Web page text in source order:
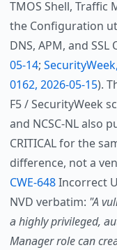
TMOS Shell, Traffic
the Configuration
DNS, APM, and
05-14;
0162, 2026-05-15).
F5 / SecurityWeek
and NCSC-NL also
CRITICAL for the
difference, not a
CWE-648Incorrect
NVD verbatim: "A
a highly privileged,
Manager role can